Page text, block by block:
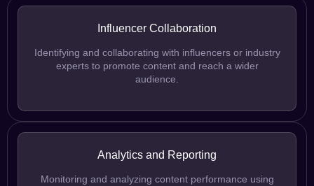
Influencer Collaboration
Identifying and collaborating with influencers or industry
experts to promote content and reach a wider
audience.
Analytics and Reporting
Monitoring and analyzing content performance using